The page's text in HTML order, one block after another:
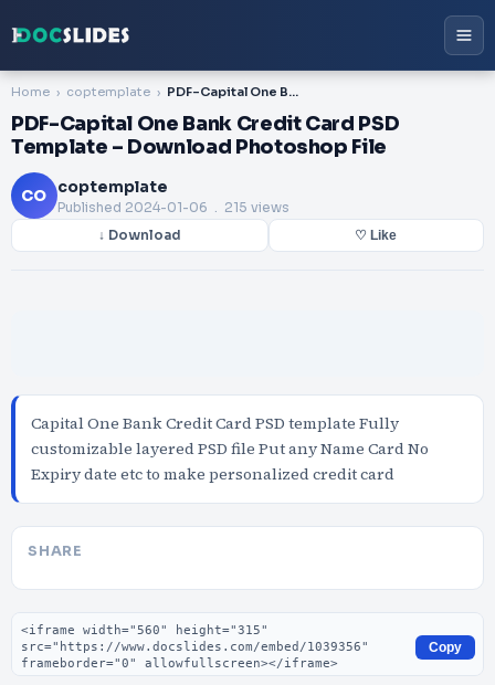
Home coptemplate PDF-Capital One Bank Credit Card PSD Template – Download Photoshop File
PDF-Capital One Bank Credit Card PSD
Template – Download Photoshop File
CO coptemplate
Published 2024-01-06 . 215 views
↓ Download ♡ Like
Capital One Bank Credit Card PSD template Fully
customizable layered PSD file Put any Name Card No
Expiry date etc to make personalized credit card
SHARE
Embed code
Copy